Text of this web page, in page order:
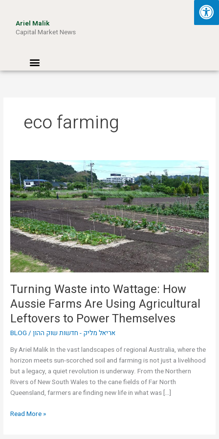
contentAriel Malik
Capital Market News
Menu
eco farming
Turning Waste into Wattage: How
Aussie Farms Are Using Agricultural
Leftovers to Power Themselves
BLOG /אריאל מליק - חדשות שוק ההון
By Ariel Malik In the vast landscapes of regional Australia, where the
horizon meets sun-scorched soil and farming is not just a livelihood
but a legacy, a quiet revolution is underway. From the Northern
Rivers of New South Wales to the cane fields of Far North
Queensland, farmers are finding new life in what was […]
Turning
Waste
into
Wattage:
How
Aussie
Farms
Are
Using
Agricultural
Leftovers
to
Power
Themselves
Read More »